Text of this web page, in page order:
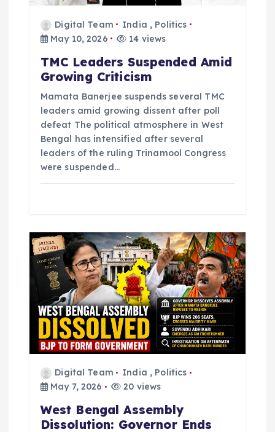
Digital Team India , Politics
May 10, 2026
14 views
TMC Leaders Suspended Amid
Growing Criticism
Mamata Banerjee suspends several TMC
leaders amid growing dissent after poll
defeat The political atmosphere in West
Bengal has intensified after several
leaders of the ruling Trinamool Congress
were suspended…
Digital Team India , Politics
May 7, 2026
20 views
West Bengal Assembly
Dissolution: Governor Ends